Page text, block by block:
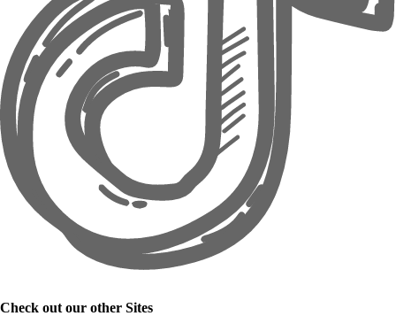
Check out our other Sites